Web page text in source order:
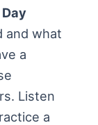
Day
and what
a
Listen
a